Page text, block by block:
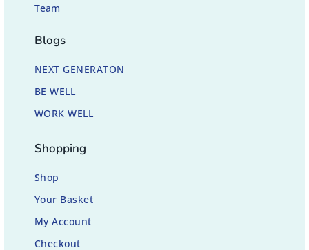
Team
Blogs
NEXT GENERATON
BE WELL
WORK WELL
Shopping
Shop
Your Basket
My Account
Checkout